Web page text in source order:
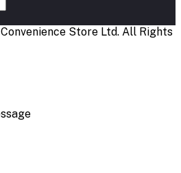
Store Ltd. All Rights